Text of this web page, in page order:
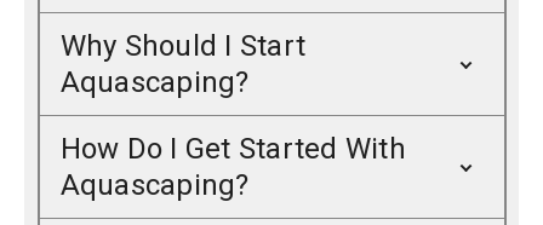
Why Should I Start
Aquascaping?
How Do I Get Started With
Aquascaping?